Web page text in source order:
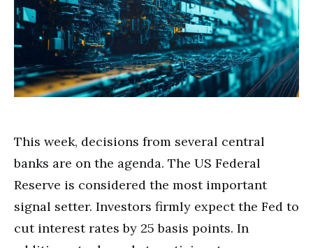
This week, decisions from several central
banks are on the agenda. The US Federal
Reserve is considered the most important
signal setter. Investors firmly expect the Fed to
cut interest rates by 25 basis points. In